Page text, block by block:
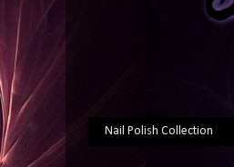
Nail Polish Collection